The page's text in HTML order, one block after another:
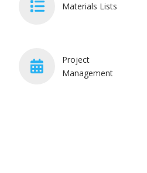
Materials Lists
Project
Management